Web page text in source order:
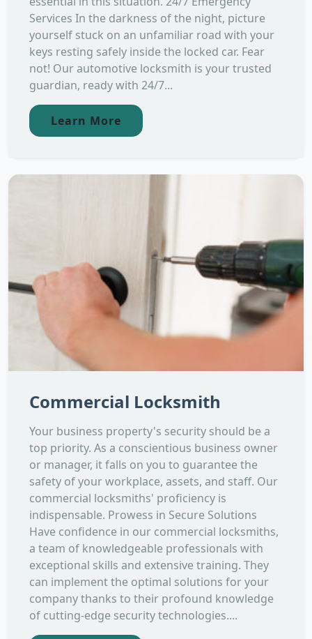
Services In the darkness of the night, picture
yourself stuck on an unfamiliar road with your
keys resting safely inside the locked car. Fear
not! Our automotive locksmith is your trusted
guardian, ready with 24/7...
Learn More
Commercial Locksmith
Your business property's security should be a
top priority. As a conscientious business owner
or manager, it falls on you to guarantee the
safety of your workplace, assets, and staff. Our
commercial locksmiths' proficiency is
indispensable. Prowess in Secure Solutions
Have confidence in our commercial locksmiths,
a team of knowledgeable professionals with
exceptional skills and extensive training. They
can implement the optimal solutions for your
company thanks to their profound knowledge
of cutting-edge security technologies....